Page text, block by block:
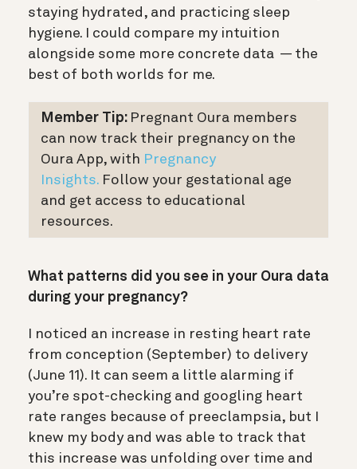
staying hydrated, and practicing sleep
hygiene. I could compare my intuition
alongside some more concrete data — the
best of both worlds for me.
Member Tip: Pregnant Oura members
can now track their pregnancy on the
Oura App, with Pregnancy
Insights. Follow your gestational age
and get access to educational
resources.
What patterns did you see in your Oura data
during your pregnancy?
I noticed an increase in resting heart rate
from conception (September) to delivery
(June 11). It can seem a little alarming if
you’re spot-checking and googling heart
rate ranges because of preeclampsia, but I
knew my body and was able to track that
this increase was unfolding over time and